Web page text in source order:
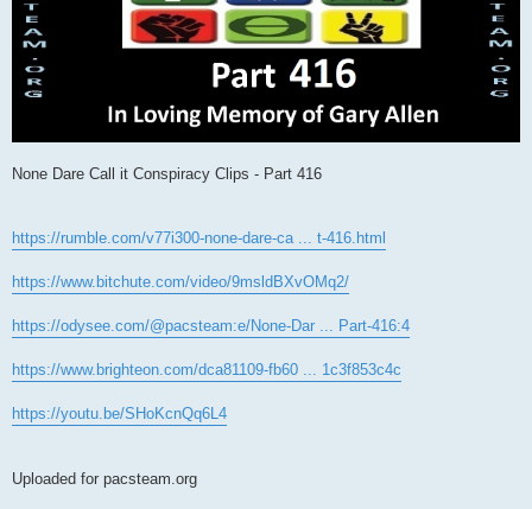
None Dare Call it Conspiracy Clips - Part 416
https://rumble.com/v77i300-none-dare-ca ... t-416.html
https://www.bitchute.com/video/9msldBXvOMq2/
https://odysee.com/@pacsteam:e/None-Dar ... Part-416:4
https://www.brighteon.com/dca81109-fb60 ... 1c3f853c4c
https://youtu.be/SHoKcnQq6L4
Uploaded for pacsteam.org